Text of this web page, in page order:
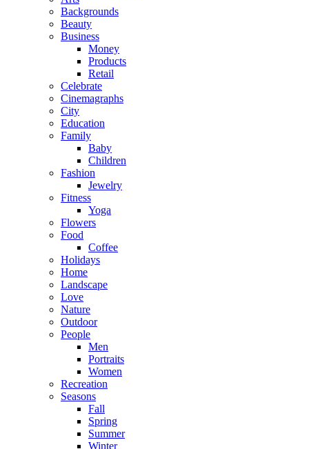
Backgrounds
Beauty
Business
Money
Products
Retail
Celebrate
Cinemagraphs
City
Education
Family
Baby
Children
Fashion
Jewelry
Fitness
Yoga
Flowers
Food
Coffee
Holidays
Home
Landscape
Love
Nature
Outdoor
People
Men
Portraits
Women
Recreation
Seasons
Fall
Spring
Summer
Winter